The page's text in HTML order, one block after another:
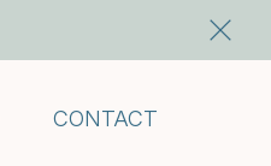
CONTACT